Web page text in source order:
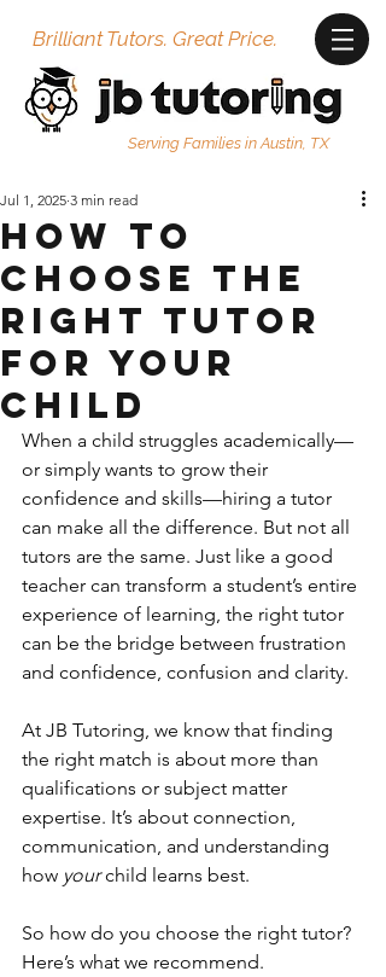
Brilliant Tutors. Great Price.
Serving Families in Austin, TX
How to
Choose the
Right Tutor
for Your
Child
Jul 1, 2025 3 min read
When a child struggles academically—
or simply wants to grow their
confidence and skills—hiring a tutor
can make all the difference. But not all
tutors are the same. Just like a good
teacher can transform a student’s entire
experience of learning, the right tutor
can be the bridge between frustration
and confidence, confusion and clarity.
At JB Tutoring, we know that finding
the right match is about more than
qualifications or subject matter
expertise. It’s about connection,
communication, and understanding
how your child learns best.
So how do you choose the right tutor?
Here’s what we recommend.